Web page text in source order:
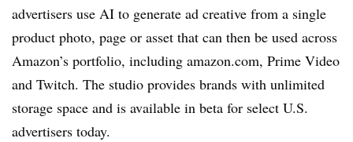
advertisers use AI to generate ad creative from a single
product photo, page or asset that can then be used across
Amazon’s portfolio, including amazon.com, Prime Video
and Twitch. The studio provides brands with unlimited
storage space and is available in beta for select U.S.
advertisers today.